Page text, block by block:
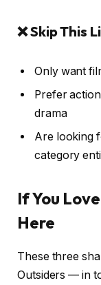
❌ Skip This
Only want
Prefer
drama
Are looking
category
If You
Here
These three
Outsiders — in